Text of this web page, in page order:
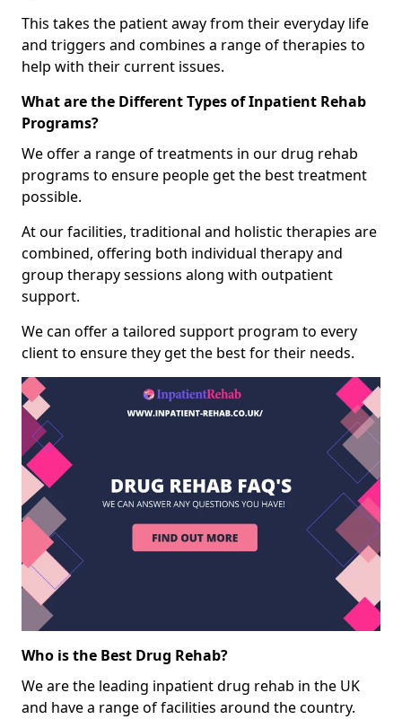
This takes the patient away from their everyday life
and triggers and combines a range of therapies to
help with their current issues.
What are the Different Types of Inpatient Rehab
Programs?
We offer a range of treatments in our drug rehab
programs to ensure people get the best treatment
possible.
At our facilities, traditional and holistic therapies are
combined, offering both individual therapy and
group therapy sessions along with outpatient
support.
We can offer a tailored support program to every
client to ensure they get the best for their needs.
Who is the Best Drug Rehab?
We are the leading inpatient drug rehab in the UK
and have a range of facilities around the country.